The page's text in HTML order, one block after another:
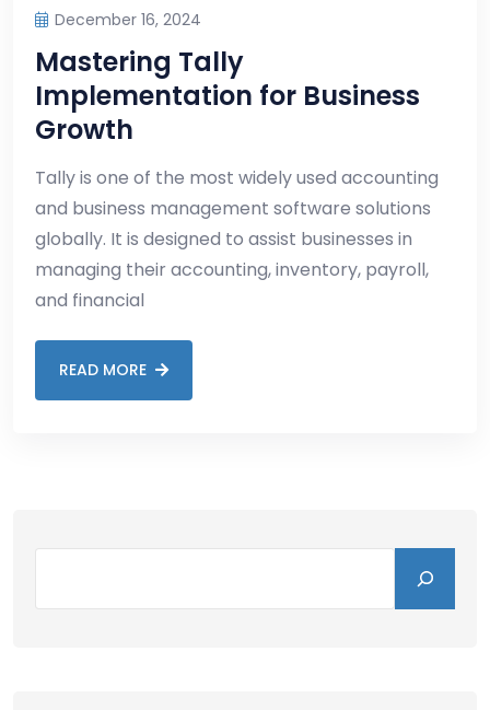
December 16, 2024
Mastering Tally
Implementation for Business
Growth
Tally is one of the most widely used accounting
and business management software solutions
globally. It is designed to assist businesses in
managing their accounting, inventory, payroll,
and financial
READ MORE